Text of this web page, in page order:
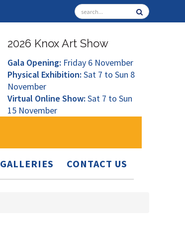
2026 Knox Art Show
Gala Opening: Friday 6 November
Physical Exhibition: Sat 7 to Sun 8
November
Virtual Online Show: Sat 7 to Sun
15 November
GALLERIES CONTACT US